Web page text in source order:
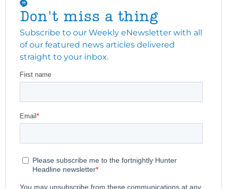
Don't miss a thing
Subscribe to our Weekly eNewsletter with all
of our featured news articles delivered
straight to your inbox.